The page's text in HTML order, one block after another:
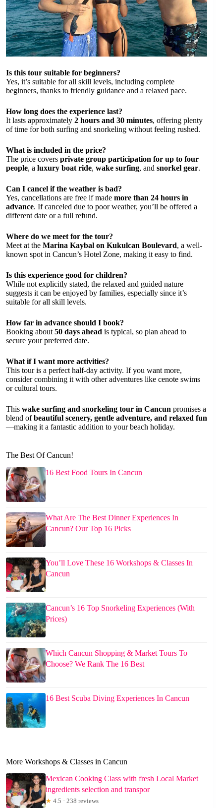
Is this tour suitable for beginners?
Yes, it’s suitable for all skill levels, including complete
beginners, thanks to friendly guidance and a relaxed pace.
How long does the experience last?
It lasts approximately 2 hours and 30 minutes, offering plenty
of time for both surfing and snorkeling without feeling rushed.
What is included in the price?
The price covers private group participation for up to four
people, a luxury boat ride, wake surfing, and snorkel gear.
Can I cancel if the weather is bad?
Yes, cancellations are free if made more than 24 hours in
advance. If canceled due to poor weather, you’ll be offered a
different date or a full refund.
Where do we meet for the tour?
Meet at the Marina Kaybal on Kukulcan Boulevard, a well-
known spot in Cancun’s Hotel Zone, making it easy to find.
Is this experience good for children?
While not explicitly stated, the relaxed and guided nature
suggests it can be enjoyed by families, especially since it’s
suitable for all skill levels.
How far in advance should I book?
Booking about 50 days ahead is typical, so plan ahead to
secure your preferred date.
What if I want more activities?
This tour is a perfect half-day activity. If you want more,
consider combining it with other adventures like cenote swims
or cultural tours.
This wake surfing and snorkeling tour in Cancun promises a
blend ofbeautiful scenery, gentle adventure, and relaxed fun
—making it a fantastic addition to your beach holiday.
The Best Of Cancun!
16 Best Food Tours In Cancun
What Are The Best Dinner Experiences In
Cancun? Our Top 16 Picks
You’ll Love These 16 Workshops & Classes In
Cancun
Cancun’s 16 Top Snorkeling Experiences (With
Prices)
Which Cancun Shopping & Market Tours To
Choose? We Rank The 16 Best
16 Best Scuba Diving Experiences In Cancun
More Workshops & Classes in Cancun
Mexican Cooking Class with fresh Local Market
ingredients selection and transpor
★ 4.5 · 238 reviews